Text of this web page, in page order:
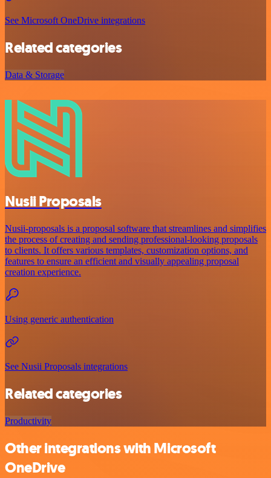
See Microsoft OneDrive integrations
Related categories
Data & Storage
Nusii Proposals
Nusii-proposals is a proposal software that streamlines and simplifies
the process of creating and sending professional-looking proposals
to clients. It offers various templates, customization options, and
features to ensure an efficient and visually appealing proposal
creation experience.
Using generic authentication
See Nusii Proposals integrations
Related categories
Productivity
Other integrations with Microsoft
OneDrive